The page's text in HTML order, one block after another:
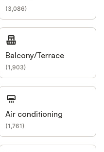
(3,086)
Balcony/Terrace
(1,903)
Air conditioning
(1,761)